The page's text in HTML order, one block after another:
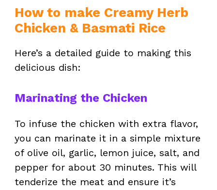
How to make Creamy Herb
Chicken & Basmati Rice
Here’s a detailed guide to making this
delicious dish:
Marinating the Chicken
To infuse the chicken with extra flavor,
you can marinate it in a simple mixture
of olive oil, garlic, lemon juice, salt, and
pepper for about 30 minutes. This will
tenderize the meat and ensure it’s